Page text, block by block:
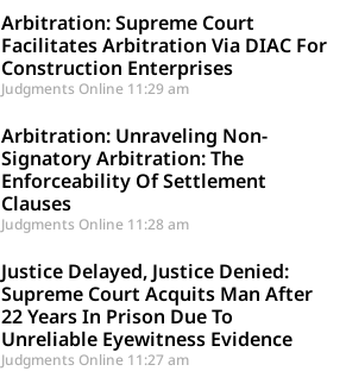
Arbitration: Supreme Court
Facilitates Arbitration Via DIAC For
Construction Enterprises
Judgments Online 11:29 am
Arbitration: Unraveling Non-
Signatory Arbitration: The
Enforceability Of Settlement
Clauses
Judgments Online 11:28 am
Justice Delayed, Justice Denied:
Supreme Court Acquits Man After
22 Years In Prison Due To
Unreliable Eyewitness Evidence
Judgments Online 11:27 am